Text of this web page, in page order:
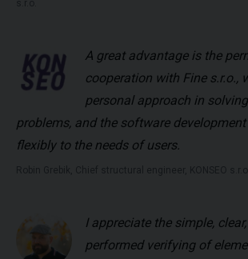
A great advantage is the
cooperation with Fine s.r.o.,
personal approach in
problems, and the software
flexibly to the needs of users.
I appreciate the simple,
performed verifying of